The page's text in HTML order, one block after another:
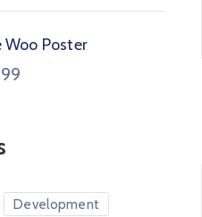
Woo Poster
Development